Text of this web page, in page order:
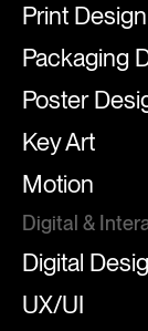
Print Design
Packaging
Poster
Key Art
Motion
Digital &
Digital
UX/UI